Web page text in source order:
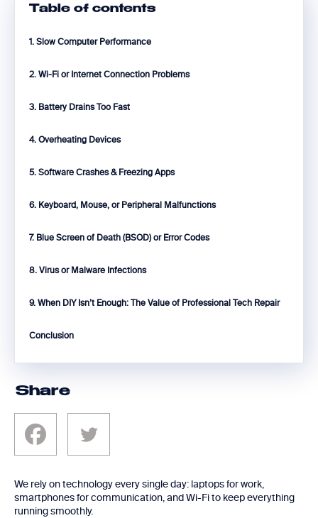
Share
We rely on technology every single day: laptops for work,
smartphones for communication, and Wi-Fi to keep everything
running smoothly.
Table of contents
1. Slow Computer Performance
2. Wi-Fi or Internet Connection Problems
3. Battery Drains Too Fast
4. Overheating Devices
5. Software Crashes & Freezing Apps
6. Keyboard, Mouse, or Peripheral Malfunctions
7. Blue Screen of Death (BSOD) or Error Codes
8. Virus or Malware Infections
9. When DIY Isn’t Enough: The Value of Professional Tech Repair
Conclusion